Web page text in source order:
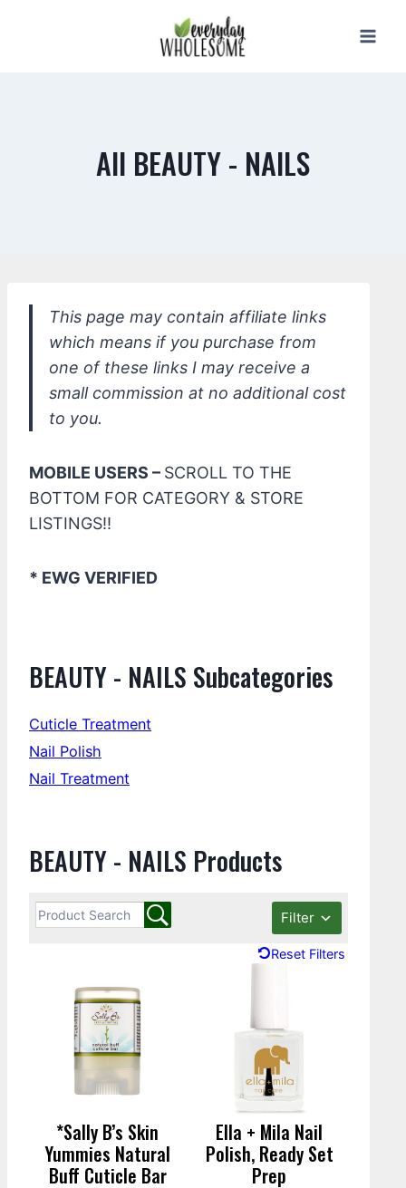
All BEAUTY - NAILS
This page may contain affiliate links
which means if you purchase from
one of these links I may receive a
small commission at no additional cost
to you.
MOBILE USERS – SCROLL TO THE
BOTTOM FOR CATEGORY & STORE
LISTINGS!!
* EWG VERIFIED
BEAUTY - NAILS Subcategories
Cuticle Treatment
Nail Polish
Nail Treatment
BEAUTY - NAILS Products
Filter
Reset Filters
*Sally B’s Skin
Yummies Natural
Buff Cuticle Bar
Ella + Mila Nail
Polish, Ready Set
Prep